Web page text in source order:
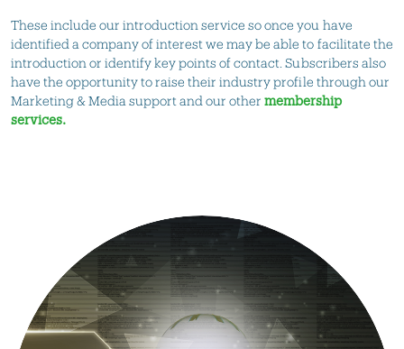
These include our introduction service so once you have
identified a company of interest we may be able to facilitate the
introduction or identify key points of contact. Subscribers also
have the opportunity to raise their industry profile through our
Marketing & Media support and our othermembership
services.